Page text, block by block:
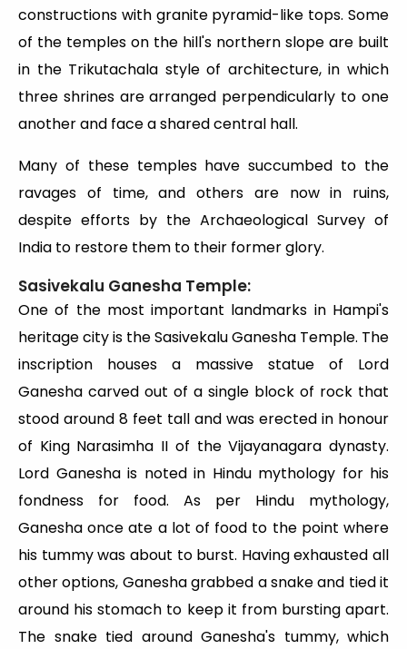
constructions with granite pyramid-like tops. Some
of the temples on the hill's northern slope are built
in the Trikutachala style of architecture, in which
three shrines are arranged perpendicularly to one
another and face a shared central hall.
Many of these temples have succumbed to the
ravages of time, and others are now in ruins,
despite efforts by the Archaeological Survey of
India to restore them to their former glory.
Sasivekalu Ganesha Temple:
One of the most important landmarks in Hampi's
heritage city is the Sasivekalu Ganesha Temple. The
inscription houses a massive statue of Lord
Ganesha carved out of a single block of rock that
stood around 8 feet tall and was erected in honour
of King Narasimha II of the Vijayanagara dynasty.
Lord Ganesha is noted in Hindu mythology for his
fondness for food. As per Hindu mythology,
Ganesha once ate a lot of food to the point where
his tummy was about to burst. Having exhausted all
other options, Ganesha grabbed a snake and tied it
around his stomach to keep it from bursting apart.
The snake tied around Ganesha's tummy, which